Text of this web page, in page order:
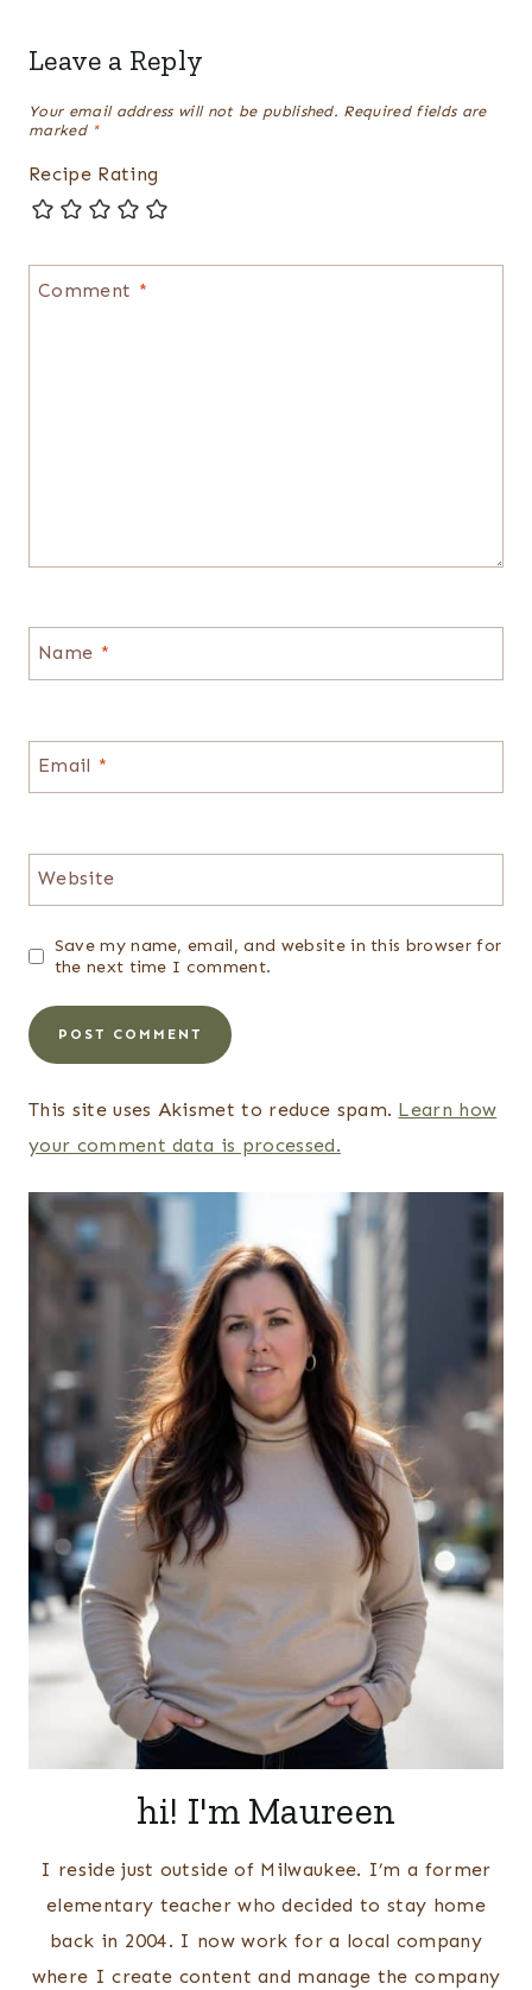
Leave a Reply
Your email address will not be published. Required fields are
marked *
Recipe Rating
Comment *
Name *
Email *
Website
Save my name, email, and website in this browser for
the next time I comment.
This site uses Akismet to reduce spam. Learn how
your comment data is processed.
hi! I'm Maureen
I reside just outside of Milwaukee. I’m a former
elementary teacher who decided to stay home
back in 2004. I now work for a local company
where I create content and manage the company